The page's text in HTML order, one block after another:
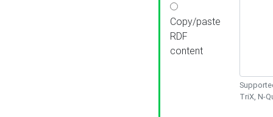
Copy/paste
RDF
content
TriX, N-